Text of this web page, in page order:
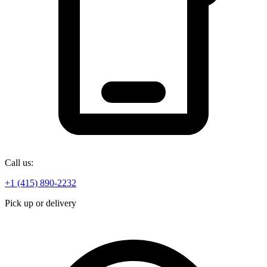
Call us:
+1 (415) 890-2232
Pick up or delivery